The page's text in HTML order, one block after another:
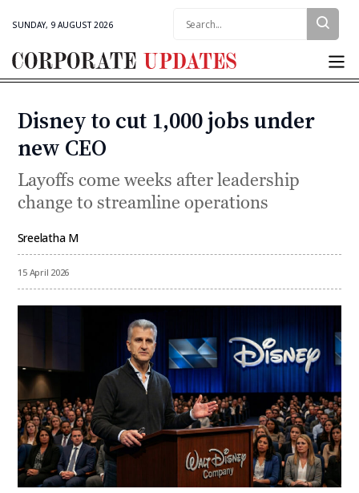
SUNDAY, 9 AUGUST 2026
Corporate
Categories
Disney to cut 1,000 jobs under
new CEO
Layoffs come weeks after leadership
change to streamline operations
Sreelatha M
15 April 2026